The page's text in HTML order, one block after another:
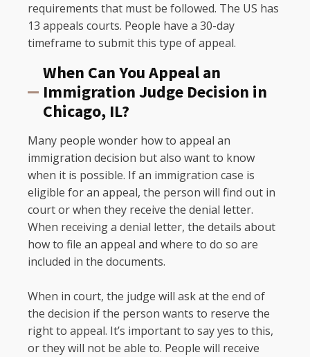
requirements that must be followed. The US has
13 appeals courts. People have a 30-day
timeframe to submit this type of appeal.
When Can You Appeal an
Immigration Judge Decision in
Chicago, IL?
Many people wonder how to appeal an
immigration decision but also want to know
when it is possible. If an immigration case is
eligible for an appeal, the person will find out in
court or when they receive the denial letter.
When receiving a denial letter, the details about
how to file an appeal and where to do so are
included in the documents.
When in court, the judge will ask at the end of
the decision if the person wants to reserve the
right to appeal. It’s important to say yes to this,
or they will not be able to. People will receive